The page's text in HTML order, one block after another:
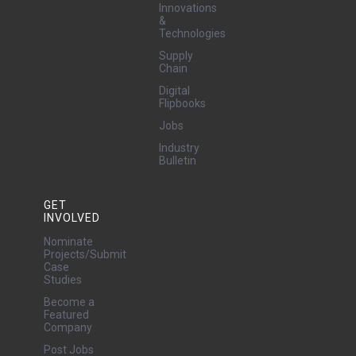
Innovations
&
Technologies
Supply
Chain
Digital
Flipbooks
Jobs
Industry
Bulletin
GET
INVOLVED
Nominate
Projects/Submit
Case
Studies
Become a
Featured
Company
Post Jobs